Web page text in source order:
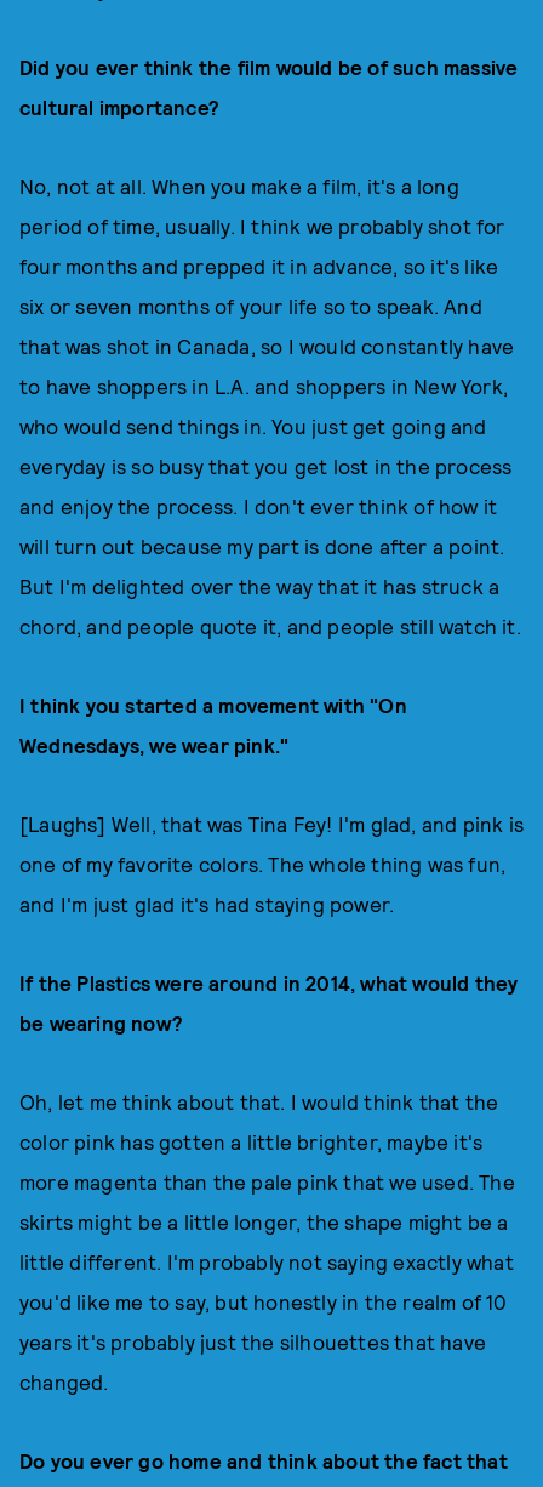
Did you ever think the film would be of such massive
cultural importance?
No, not at all. When you make a film, it's a long
period of time, usually. I think we probably shot for
four months and prepped it in advance, so it's like
six or seven months of your life so to speak. And
that was shot in Canada, so I would constantly have
to have shoppers in L.A. and shoppers in New York,
who would send things in. You just get going and
everyday is so busy that you get lost in the process
and enjoy the process. I don't ever think of how it
will turn out because my part is done after a point.
But I'm delighted over the way that it has struck a
chord, and people quote it, and people still watch it.
I think you started a movement with "On
Wednesdays, we wear pink."
[Laughs] Well, that was Tina Fey! I'm glad, and pink is
one of my favorite colors. The whole thing was fun,
and I'm just glad it's had staying power.
If the Plastics were around in 2014, what would they
be wearing now?
Oh, let me think about that. I would think that the
color pink has gotten a little brighter, maybe it's
more magenta than the pale pink that we used. The
skirts might be a little longer, the shape might be a
little different. I'm probably not saying exactly what
you'd like me to say, but honestly in the realm of 10
years it's probably just the silhouettes that have
changed.
Do you ever go home and think about the fact that